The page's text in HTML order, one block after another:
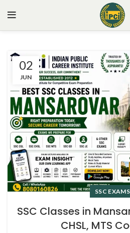
02
JUN
SSC EXAMS
SSC Classes in
CHSL, MTS